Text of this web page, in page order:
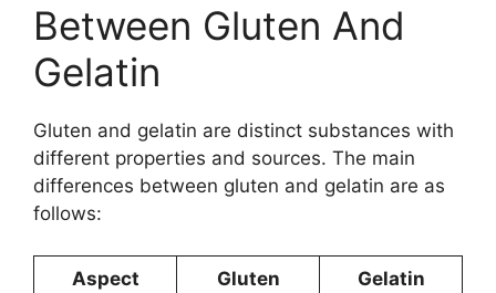
Between Gluten And
Gelatin
Gluten and gelatin are distinct substances with
different properties and sources. The main
differences between gluten and gelatin are as
follows:
Aspect Gluten Gelatin